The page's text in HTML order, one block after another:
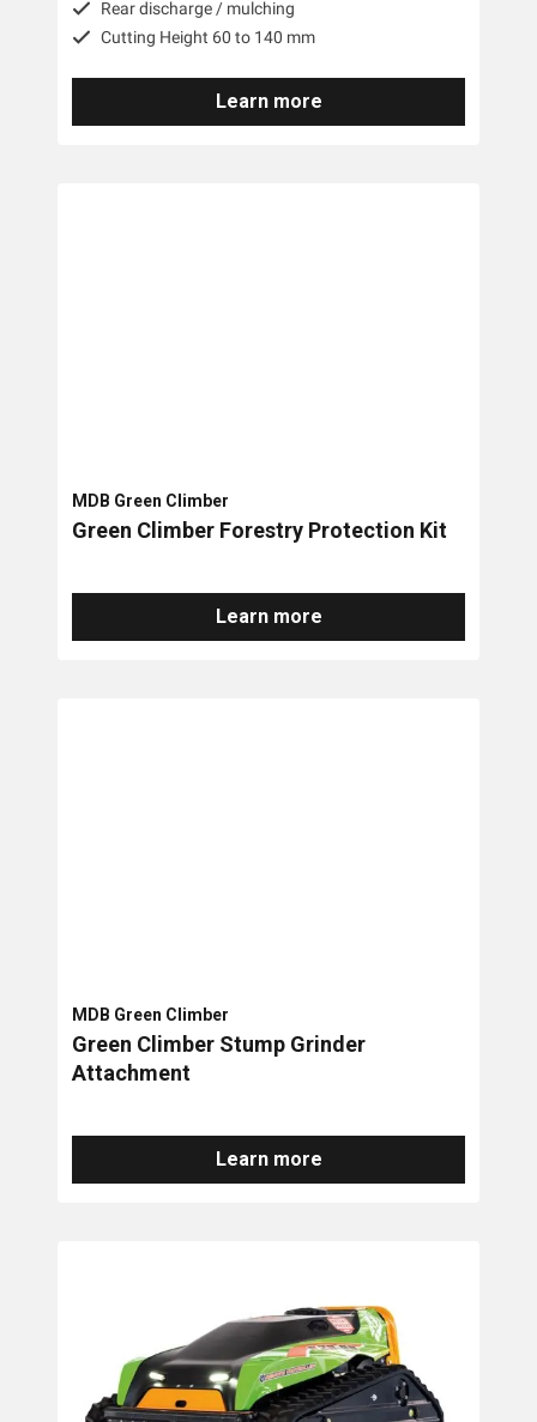
Rear discharge / mulching
Cutting Height 60 to 140 mm
Learn more
MDB Green Climber
Green Climber Forestry Protection Kit
Learn more
MDB Green Climber
Green Climber Stump Grinder
Attachment
Learn more